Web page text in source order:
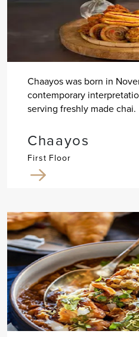
Chaayos was born in
contemporary
serving freshly made chai.
Chaayos
First Floor